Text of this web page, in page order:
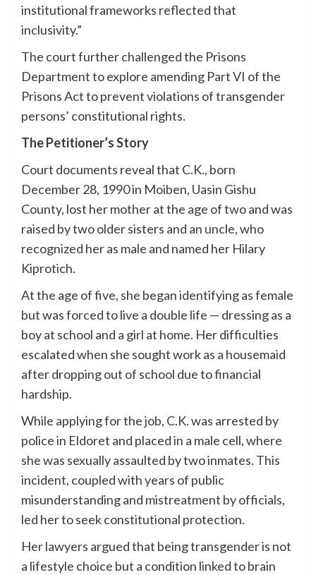
institutional frameworks reflected that
inclusivity.”
The court further challenged the Prisons
Department to explore amending Part VI of the
Prisons Act to prevent violations of transgender
persons’ constitutional rights.
The Petitioner’s Story
Court documents reveal that C.K., born
December 28, 1990 in Moiben, Uasin Gishu
County, lost her mother at the age of two and was
raised by two older sisters and an uncle, who
recognized her as male and named her Hilary
Kiprotich.
At the age of five, she began identifying as female
but was forced to live a double life — dressing as a
boy at school and a girl at home. Her difficulties
escalated when she sought work as a housemaid
after dropping out of school due to financial
hardship.
While applying for the job, C.K. was arrested by
police in Eldoret and placed in a male cell, where
she was sexually assaulted by two inmates. This
incident, coupled with years of public
misunderstanding and mistreatment by officials,
led her to seek constitutional protection.
Her lawyers argued that being transgender is not
a lifestyle choice but a condition linked to brain